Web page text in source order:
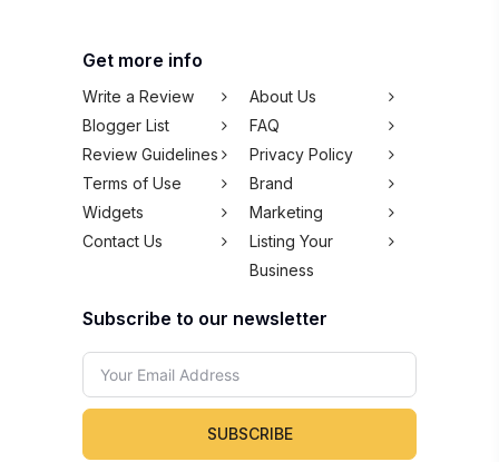
Get more info
Write a Review
About Us
Blogger List
FAQ
Review Guidelines
Privacy Policy
Terms of Use
Brand
Widgets
Marketing
Contact Us
Listing Your
Business
Subscribe to our newsletter
SUBSCRIBE